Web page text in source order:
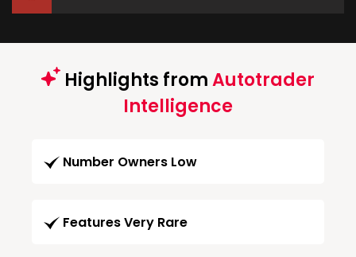
Highlights fromAutotrader
Intelligence
Number Owners Low
Features Very Rare